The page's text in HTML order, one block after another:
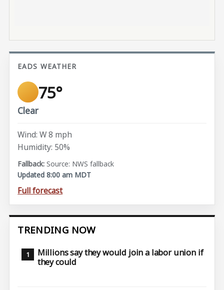
EADS WEATHER
75°
Clear
Wind: W 8 mph
Humidity: 50%
Source: NWS fallback
Updated 8:00 am MDT
Full forecast
TRENDING NOW
Millions say they would join a labor union if
they could